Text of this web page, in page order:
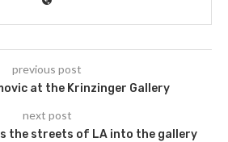
previous post
at the Krinzinger Gallery
next post
the streets of LA into the gallery